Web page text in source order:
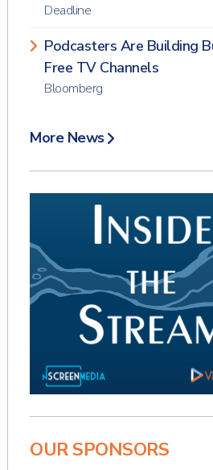
Deadline
Podcasters Are Building
Free TV Channels
Bloomberg
More News
OUR SPONSORS